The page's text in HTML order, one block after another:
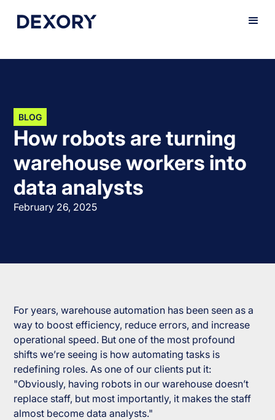
BLOG
How robots are turning
warehouse workers into
data analysts
February 26, 2025
For years, warehouse automation has been seen as a
way to boost efficiency, reduce errors, and increase
operational speed. But one of the most profound
shifts we’re seeing is how automating tasks is
redefining roles. As one of our clients put it:
"Obviously, having robots in our warehouse doesn’t
replace staff, but most importantly, it makes the staff
almost become data analysts."